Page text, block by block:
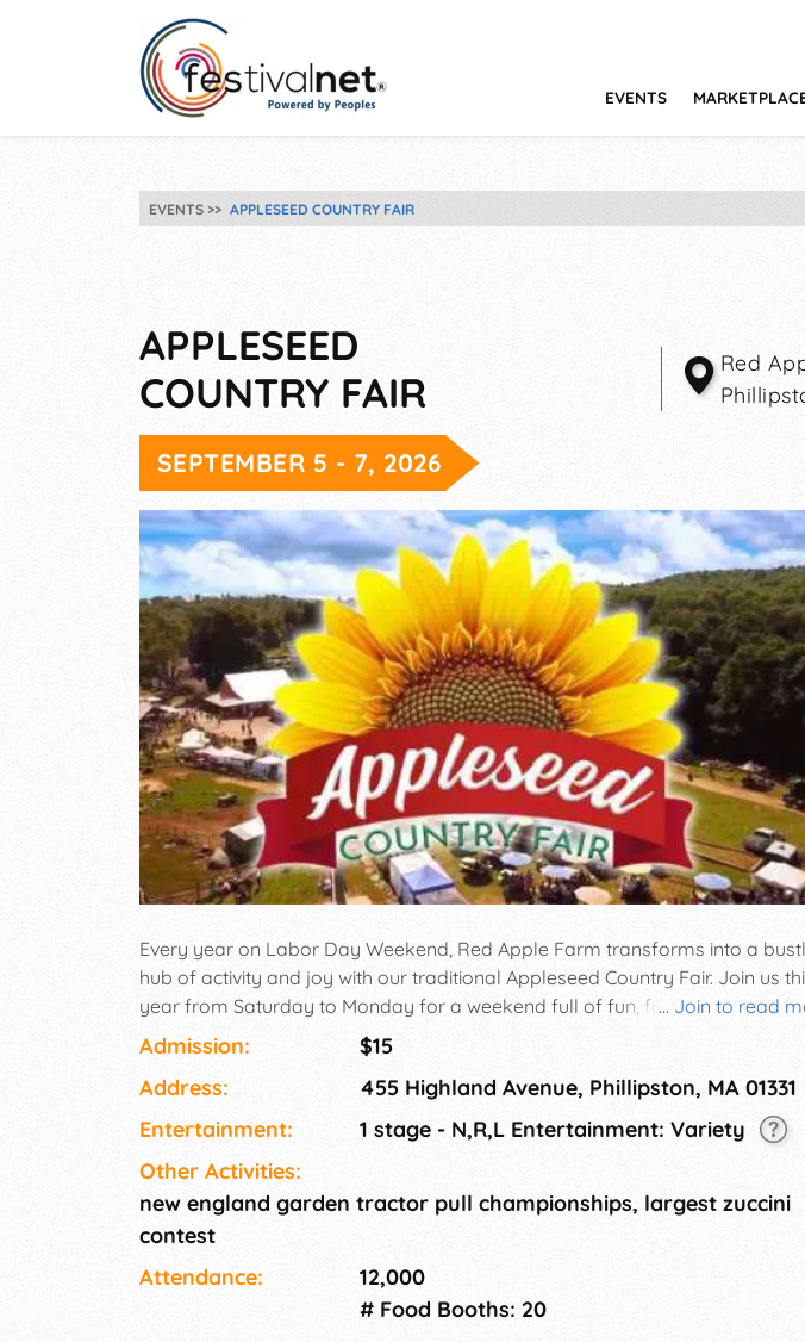
EVENTS
EVENTS APPLESEED COUNTRY FAIR
APPLESEED
COUNTRY FAIR
Red
SEPTEMBER 5 - 7, 2026
... Join to read
Every year on Labor Day Weekend, Red Apple Farm transforms into a
hub of activity and joy with our traditional Appleseed Country Fair. Join us
year from Saturday to Monday for a weekend full of fun, food, and festivity
that the whole family can enjoy.There will be plenty of delicious food and
beverage vendors, crafters, and the Brew Barn for beer and wine lovers, plus
lots of live entertainment!
Admission:
$15
Address:
455 Highland Avenue, Phillipston, MA 01331
Entertainment:
1 stage - N,R,L Entertainment: Variety
Other Activities:
new england garden tractor pull championships, largest zuccini
contest
Attendance:
12,000
# Food Booths: 20